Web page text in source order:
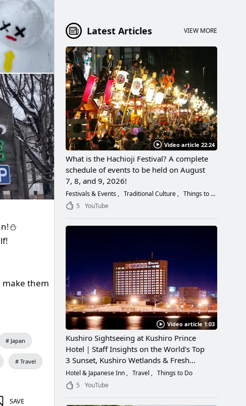
make them
Japan
Travel
SAVE
Latest Articles VIEW MORE
Video article 22:24
What is the Hachioji Festival? A complete
schedule of events to be held on August
7, 8, and 9, 2026!
Festivals & Events Traditional Culture
Things to Do
5
YouTube
Video article 1:03
Kushiro Sightseeing at Kushiro Prince
Hotel｜Staff Insights on the World's Top
3 Sunset, Kushiro Wetlands & Fresh
Seafood
Hotel & Japanese Inn Travel
Things to Do
5
YouTube